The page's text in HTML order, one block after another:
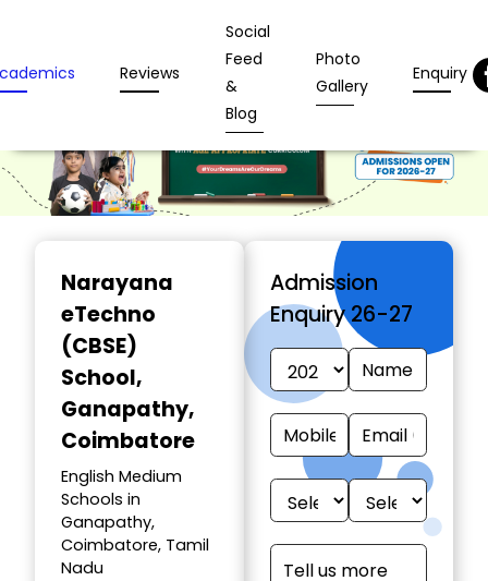
Reviews
Social
Feed
&
Blog
Photo
Gallery
Enquiry
Narayana
eTechno
(CBSE)
School,
Ganapathy,
Coimbatore
English Medium
Schools in
Ganapathy,
Coimbatore, Tamil
Nadu
Admission
Enquiry 26-27